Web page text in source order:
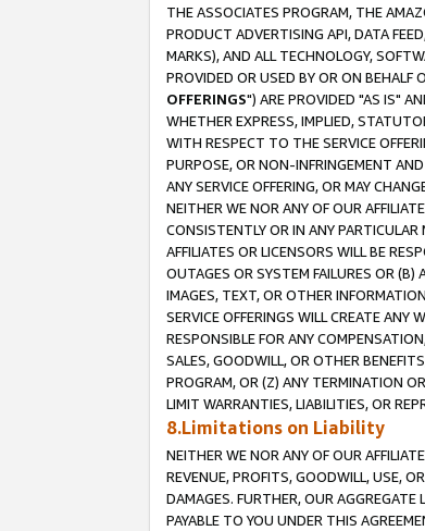
THE ASSOCIATES PROGRAM, THE
PRODUCT ADVERTISING API, DATA
MARKS), AND ALL TECHNOLOGY,
PROVIDED OR USED BY OR ON BEHALF
OFFERINGS") ARE PROVIDED "AS IS"
WHETHER EXPRESS, IMPLIED,
WITH RESPECT TO THE SERVICE
PURPOSE, OR NON-INFRINGEMENT
ANY SERVICE OFFERING, OR MAY
NEITHER WE NOR ANY OF OUR
CONSISTENTLY OR IN ANY PARTICULAR
AFFILIATES OR LICENSORS WILL BE
OUTAGES OR SYSTEM FAILURES OR
IMAGES, TEXT, OR OTHER
SERVICE OFFERINGS WILL CREATE ANY
RESPONSIBLE FOR ANY
SALES, GOODWILL, OR OTHER
PROGRAM, OR (Z) ANY TERMINATION
LIMIT WARRANTIES, LIABILITIES, OR
8.Limitations on Liability
NEITHER WE NOR ANY OF OUR
REVENUE, PROFITS, GOODWILL, USE,
DAMAGES. FURTHER, OUR
PAYABLE TO YOU UNDER THIS